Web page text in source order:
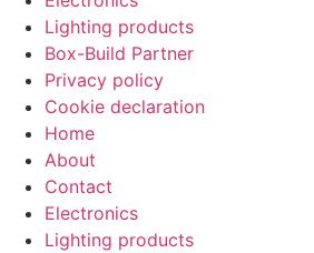
Lighting products
Box-Build Partner
Privacy policy
Cookie declaration
Home
About
Contact
Electronics
Lighting products